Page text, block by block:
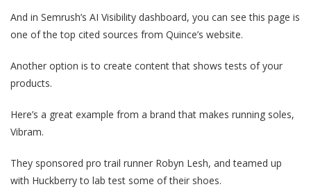
And in Semrush’s AI Visibility dashboard, you can see this page is
one of the top cited sources from Quince’s website.
Another option is to create content that shows tests of your
products.
Here’s a great example from a brand that makes running soles,
Vibram.
They sponsored pro trail runner Robyn Lesh, and teamed up
with Huckberry to lab test some of their shoes.